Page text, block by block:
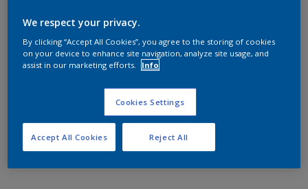
We respect your privacy.
By clicking “Accept All Cookies”, you agree to the storing of cookies
on your device to enhance site navigation, analyze site usage, and
assist in our marketing efforts.
Info
Cookies Settings
Reject All
Accept All Cookies